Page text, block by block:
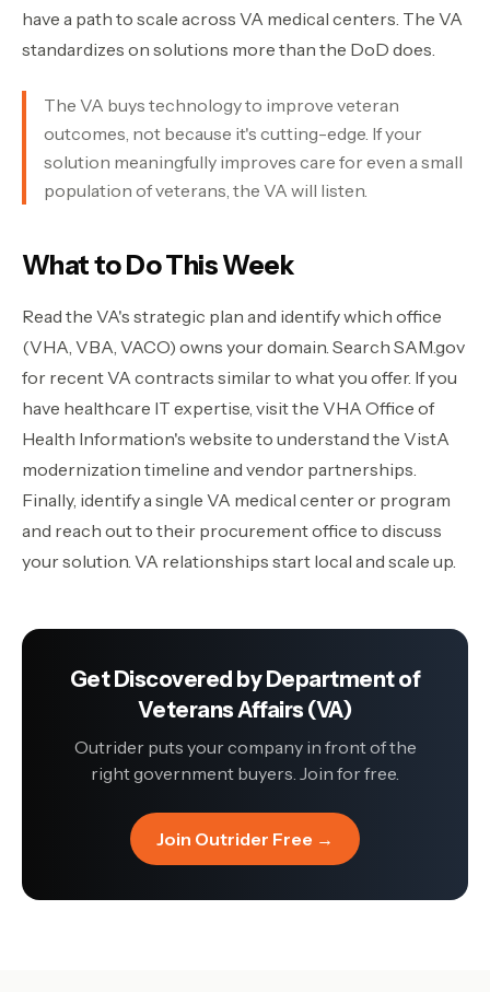
have a path to scale across VA medical centers. The VA
standardizes on solutions more than the DoD does.
The VA buys technology to improve veteran
outcomes, not because it's cutting-edge. If your
solution meaningfully improves care for even a small
population of veterans, the VA will listen.
What to Do This Week
Read the VA's strategic plan and identify which office
(VHA, VBA, VACO) owns your domain. Search SAM.gov
for recent VA contracts similar to what you offer. If you
have healthcare IT expertise, visit the VHA Office of
Health Information's website to understand the VistA
modernization timeline and vendor partnerships.
Finally, identify a single VA medical center or program
and reach out to their procurement office to discuss
your solution. VA relationships start local and scale up.
Get Discovered byDepartment of
Veterans Affairs (VA)
Outrider puts your company in front of the
right government buyers. Join for free.
Join Outrider Free →